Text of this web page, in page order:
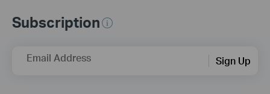
Subscription
Email Address Sign Up